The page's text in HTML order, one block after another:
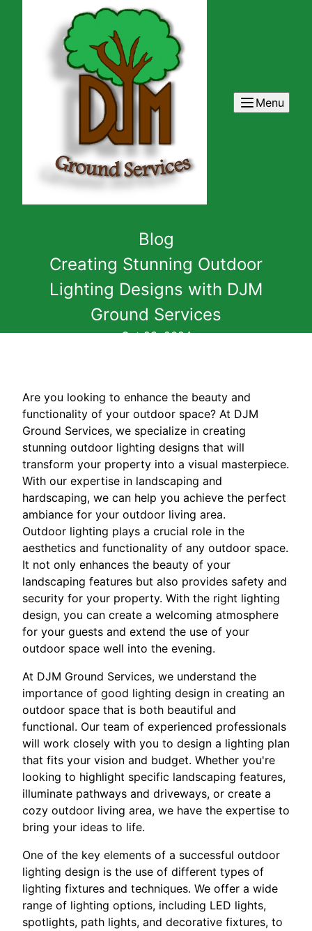
Menu
Blog
Creating Stunning Outdoor
Lighting Designs with DJM
Ground Services
Oct 23, 2024
Are you looking to enhance the beauty and
functionality of your outdoor space? At DJM
Ground Services, we specialize in creating
stunning outdoor lighting designs that will
transform your property into a visual masterpiece.
With our expertise in landscaping and
hardscaping, we can help you achieve the perfect
ambiance for your outdoor living area.
Outdoor lighting plays a crucial role in the
aesthetics and functionality of any outdoor space.
It not only enhances the beauty of your
landscaping features but also provides safety and
security for your property. With the right lighting
design, you can create a welcoming atmosphere
for your guests and extend the use of your
outdoor space well into the evening.
At DJM Ground Services, we understand the
importance of good lighting design in creating an
outdoor space that is both beautiful and
functional. Our team of experienced professionals
will work closely with you to design a lighting plan
that fits your vision and budget. Whether you're
looking to highlight specific landscaping features,
illuminate pathways and driveways, or create a
cozy outdoor living area, we have the expertise to
bring your ideas to life.
One of the key elements of a successful outdoor
lighting design is the use of different types of
lighting fixtures and techniques. We offer a wide
range of lighting options, including LED lights,
spotlights, path lights, and decorative fixtures, to